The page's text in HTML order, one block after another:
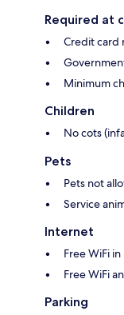
Required at
Credit card
Minimum
Children
No cots
Pets
Pets not
Service
Internet
Free WiFi
Free WiFi
Parking